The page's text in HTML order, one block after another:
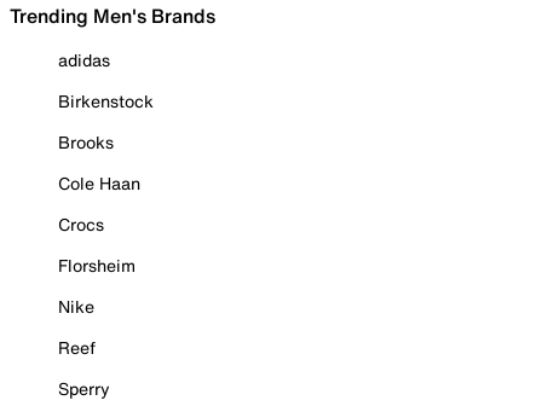
Trending Men's Brands
adidas
Birkenstock
Brooks
Cole Haan
Crocs
Florsheim
Nike
Reef
Sperry